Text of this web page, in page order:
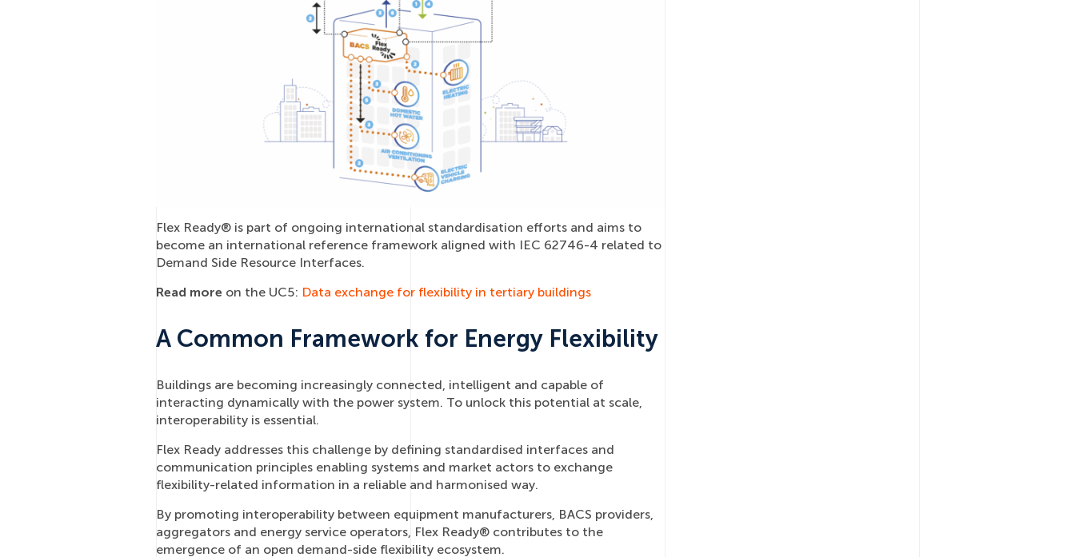
Flex Ready® is part of ongoing international standardisation efforts and aims to
become an international reference framework aligned with IEC 62746-4 related to
Demand Side Resource Interfaces.
Read more on the UC5: Data exchange for flexibility in tertiary buildings
A Common Framework for Energy Flexibility
Buildings are becoming increasingly connected, intelligent and capable of
interacting dynamically with the power system. To unlock this potential at scale,
interoperability is essential.
Flex Ready addresses this challenge by defining standardised interfaces and
communication principles enabling systems and market actors to exchange
flexibility-related information in a reliable and harmonised way.
By promoting interoperability between equipment manufacturers, BACS providers,
aggregators and energy service operators, Flex Ready® contributes to the
emergence of an open demand-side flexibility ecosystem.